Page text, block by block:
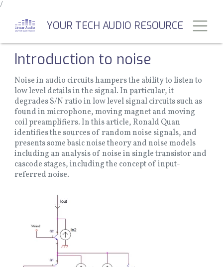
/
main
YOUR TECH AUDIO RESOURCE
Introduction to noise
Noise in audio circuits hampers the ability to listen to
low level details in the signal. In particular, it
degrades S/N ratio in low level signal circuits such as
found in microphone, moving magnet and moving
coil preamplifiers. In this article, Ronald Quan
identifies the sources of random noise signals, and
presents some basic noise theory and noise models
including an analysis of noise in single transistor and
cascode stages, including the concept of input-
referred noise.